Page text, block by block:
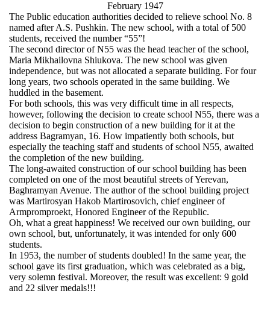
February 1947
The Public education authorities decided to relieve school No. 8
named after A.S. Pushkin. The new school, with a total of 500
students, received the number “55”!
The second director of N55 was the head teacher of the school,
Maria Mikhailovna Shiukova. The new school was given
independence, but was not allocated a separate building. For four
long years, two schools operated in the same building. We
huddled in the basement.
For both schools, this was very difficult time in all respects,
however, following the decision to create school N55, there was a
decision to begin construction of a new building for it at the
address Bagramyan, 16. How impatiently both schools, but
especially the teaching staff and students of school N55, awaited
the completion of the new building.
The long-awaited construction of our school building has been
completed on one of the most beautiful streets of Yerevan,
Baghramyan Avenue. The author of the school building project
was Martirosyan Hakob Martirosovich, chief engineer of
Armpromproekt, Honored Engineer of the Republic.
Oh, what a great happiness! We received our own building, our
own school, but, unfortunately, it was intended for only 600
students.
In 1953, the number of students doubled! In the same year, the
school gave its first graduation, which was celebrated as a big,
very solemn festival. Moreover, the result was excellent: 9 gold
and 22 silver medals!!!